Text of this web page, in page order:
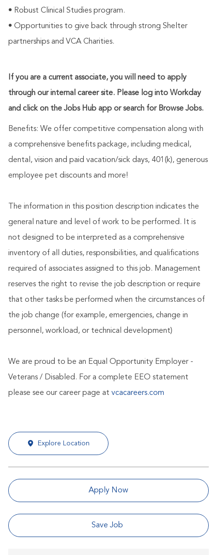
• Robust Clinical Studies program.
• Opportunities to give back through strong Shelter
partnerships and VCA Charities.
If you are a current associate, you will need to apply
through our internal career site. Please log into Workday
and click on the Jobs Hub app or search for Browse Jobs.
Benefits: We offer competitive compensation along with
a comprehensive benefits package, including medical,
dental, vision and paid vacation/sick days, 401(k), generous
employee pet discounts and more!
The information in this position description indicates the
general nature and level of work to be performed. It is
not designed to be interpreted as a comprehensive
inventory of all duties, responsibilities, and qualifications
required of associates assigned to this job. Management
reserves the right to revise the job description or require
that other tasks be performed when the circumstances of
the job change (for example, emergencies, change in
personnel, workload, or technical development)
We are proud to be an Equal Opportunity Employer -
Veterans / Disabled. For a complete EEO statement
please see our career page at vcacareers.com
Explore Location
Apply Now
Save Job